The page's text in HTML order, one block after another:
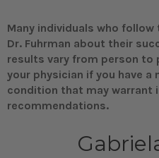
Many individuals who
Dr. Fuhrman about their
results vary from person to
your physician if you have
condition that may warrant
recommendations.